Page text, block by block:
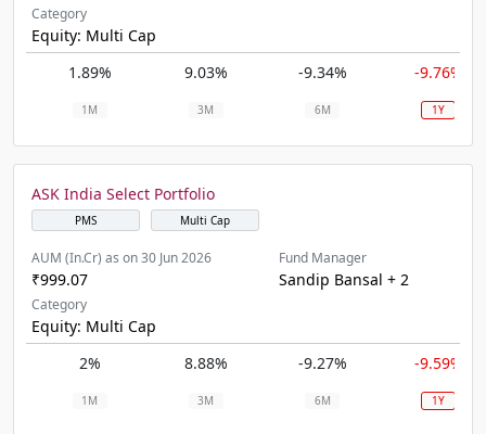
Category
Equity: Multi Cap
1.89%
9.03% -9.34% -9.76%
1M 3M 6M 1Y
ASK India Select Portfolio
PMS Multi Cap
AUM (In.Cr) as on 30 Jun 2026
₹999.07
Fund Manager
Sandip Bansal + 2
Category
Equity: Multi Cap
2%
8.88% -9.27% -9.59%
1M 3M 6M 1Y